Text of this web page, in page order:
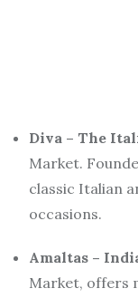
Diva – The
Market.
classic Italian
occasions.
Amaltas –
Market, offers